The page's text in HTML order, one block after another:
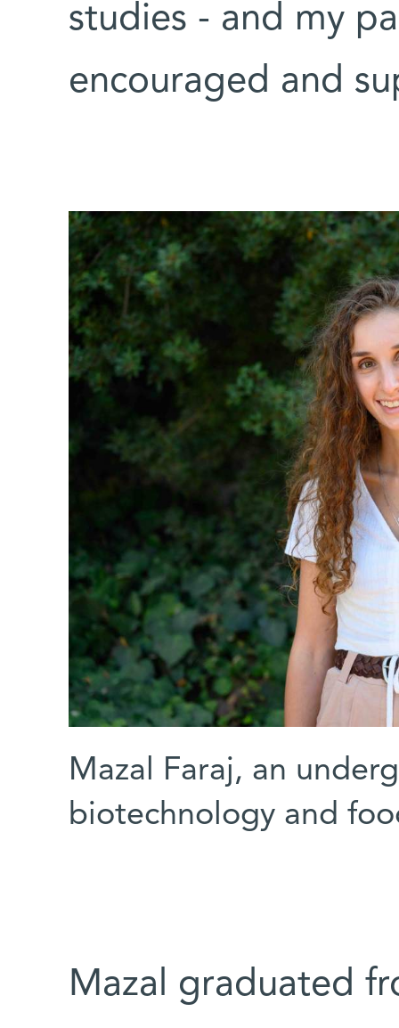
studies - and my
encouraged and
Mazal Faraj, an
biotechnology and
Mazal graduated